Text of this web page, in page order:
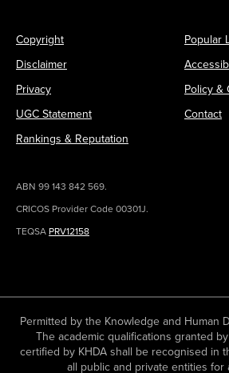
Copyright
Disclaimer
Privacy
UGC Statement
Rankings & Reputation
Popular
Policy &
Contact
ABN 99 143 842 569.
CRICOS Provider Code 00301J.
TEQSA PRV12158
Permitted by the Knowledge and Human
The academic qualifications granted
certified by KHDA shall be recognised in
all public and private entities for